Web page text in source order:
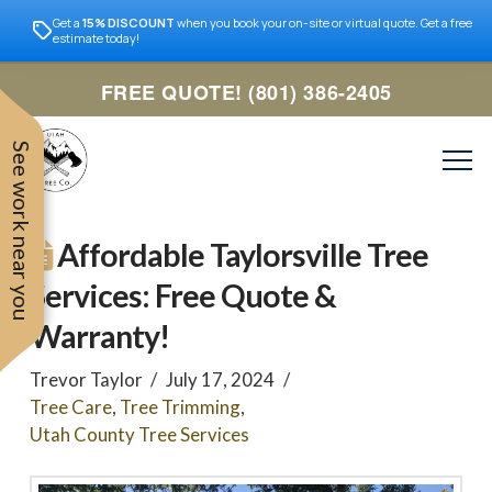
See work near you
professional and nice
work with. Responded
Get a 15% DISCOUNT when you book your on-site or virtual quote. Get a free
estimate today!
FREE QUOTE! (801) 386-2405
Affordable Taylorsville Tree
Services: Free Quote &
Warranty!
Trevor Taylor
July 17, 2024
Tree Care, Tree Trimming,
Utah County Tree Services